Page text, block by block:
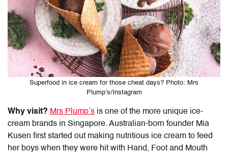
Superfood in ice cream for those cheat days? Photo: Mrs
Plump’s/Instagram
Why visit? Mrs Plump’s is one of the more unique ice-
cream brands in Singapore. Australian-born founder Mia
Kusen first started out making nutritious ice cream to feed
her boys when they were hit with Hand, Foot and Mouth